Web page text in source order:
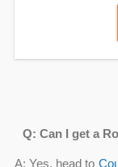
Q: Can I get a
A: Yes, head to